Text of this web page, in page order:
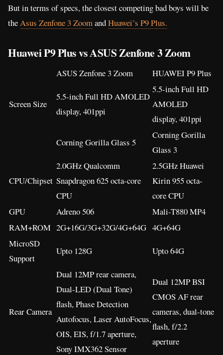
But in terms of specs, the closest competing bad boys will be
the Asus Zenfone 3 Zoom andHuawei’s P9 Plus.
Huawei P9 Plus vs ASUS Zenfone 3 Zoom
ASUS Zenfone 3 Zoom HUAWEI P9 Plus
Screen Size
5.5-inch Full HD AMOLED
display, 401ppi
5.5-inch Full HD
AMOLED
display, 401ppi
Corning Gorilla Glass 5
Corning Gorilla
Glass 3
CPU/Chipset
2.0GHz Qualcomm
Snapdragon 625 octa-core
CPU
2.5GHz Huawei
Kirin 955 octa-
core CPU
GPU
Adreno 506
Mali-T880 MP4
RAM+ROM 2G+16G/3G+32G/4G+64G 4G+64G
MicroSD
Support
Upto 128G Upto 64G
Rear Camera
Dual 12MP rear camera,
Dual-LED (Dual Tone)
flash, Phase Detection
Autofocus, Laser AutoFocus,
OIS, EIS, f/1.7 aperture,
Sony IMX362 Sensor
Dual 12MP BSI
CMOS AF rear
cameras, dual-tone
flash, f/2.2
aperture